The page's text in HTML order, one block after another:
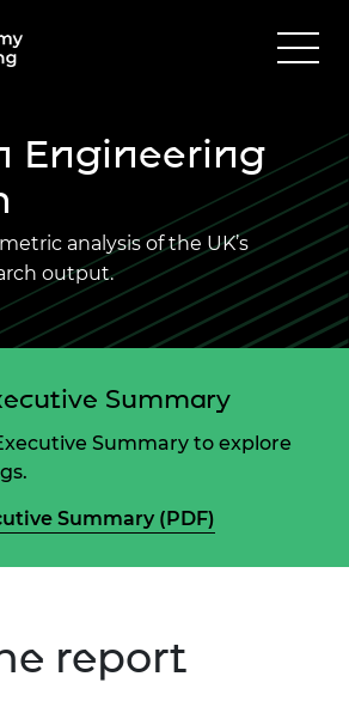
Engineering
analysis of the UK’s
output.
Summary
Summary to explore
Summary (PDF)
report